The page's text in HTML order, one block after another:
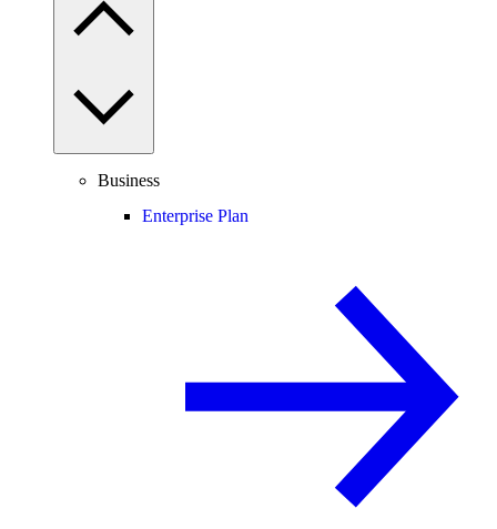
Business
Enterprise Plan